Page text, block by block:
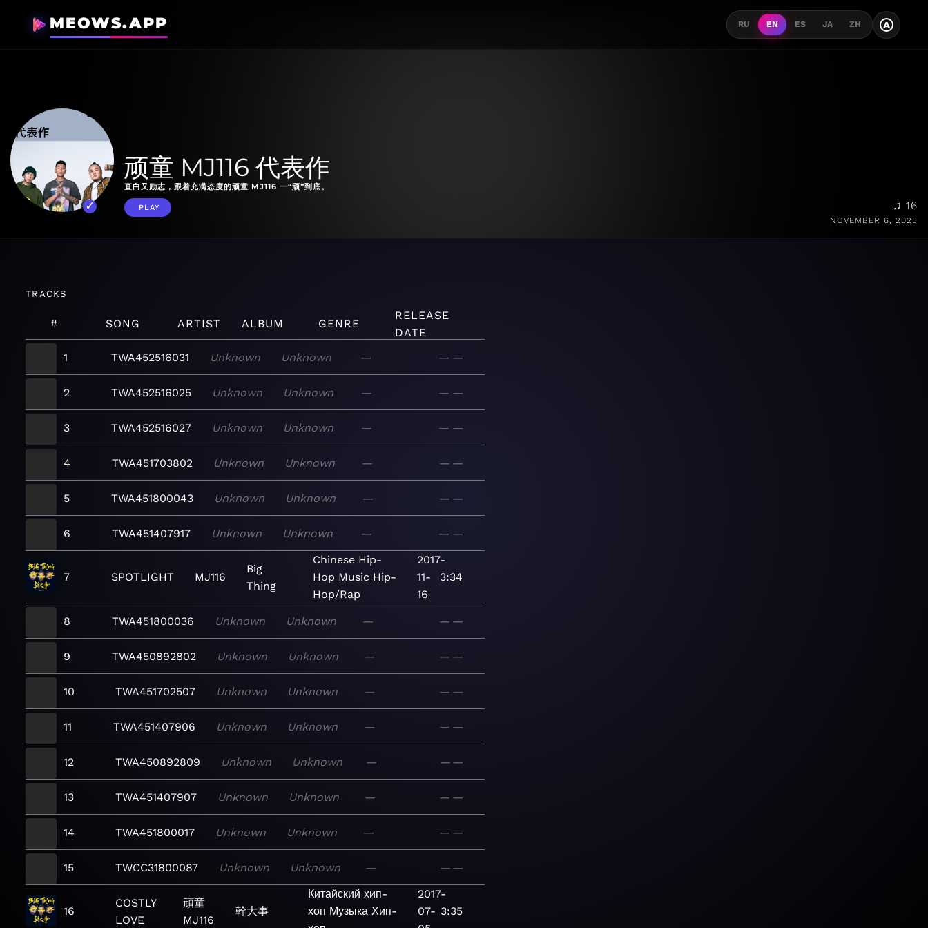
MEOWS.APP RU EN ES JA ZH A
顽童 MJ116 代表作
直白又励志，跟着充满态度的顽童 MJ116 一“顽”到底。
PLAY ♫ 16
NOVEMBER 6, 2025
TRACKS
# SONG ARTIST ALBUM GENRE
RELEASE
DATE
1
TWA452516031 Unknown Unknown — — —
2 TWA452516025 Unknown Unknown — — —
3 TWA452516027 Unknown Unknown — — —
4 TWA451703802 Unknown Unknown — — —
5 TWA451800043 Unknown Unknown — — —
6 TWA451407917 Unknown Unknown — — —
7 SPOTLIGHT MJ116
Big
Thing
Chinese Hip-
Hop Music Hip-
Hop/Rap
2017-
11-
16
3:34
8 TWA451800036 Unknown Unknown — — —
9 TWA450892802 Unknown Unknown — — —
10 TWA451702507 Unknown Unknown — — —
11 TWA451407906 Unknown Unknown — — —
12 TWA450892809 Unknown Unknown — — —
13 TWA451407907 Unknown Unknown — — —
14 TWA451800017 Unknown Unknown — — —
15 TWCC31800087 Unknown Unknown — — —
16
COSTLY
LOVE
頑童
MJ116
幹大事
Китайский хип-
хоп Музыка Хип-
2017-
07- 3:35